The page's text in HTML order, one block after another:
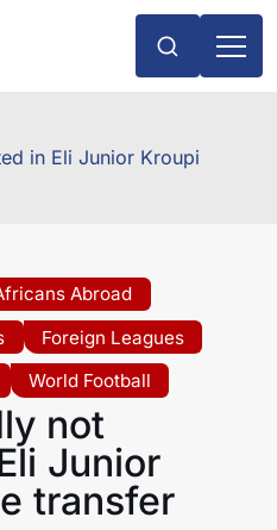
in Eli Junior Kroupi
Abroad
Foreign Leagues
World Football
not
Junior
transfer